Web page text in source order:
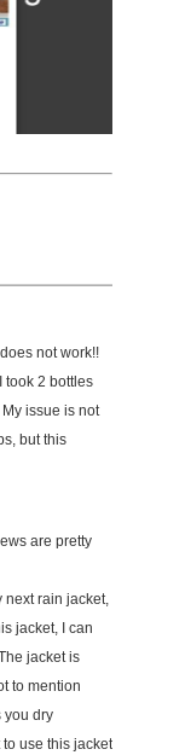
not work!!
took 2 bottles
issue is not
but this
are pretty
next rain jacket,
jacket, I can
jacket is
to mention
you dry
use this jacket